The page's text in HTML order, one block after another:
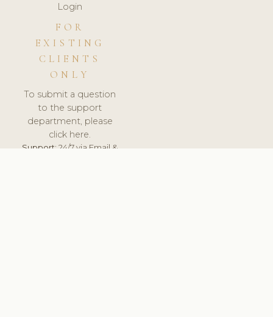
Login
FOR
EXISTING
CLIENTS
ONLY
To submit a question
to the support
department, please
click here.
Support:24/7 via Email &